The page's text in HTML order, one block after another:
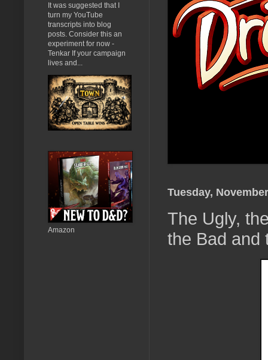
Tuesday,
The Ugly,
the Bad and
It was suggested that I
turn my YouTube
transcripts into blog
posts. Consider this an
experiment for now -
Tenkar If your campaign
lives and...
Amazon